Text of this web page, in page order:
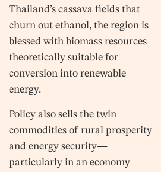
Thailand’s cassava fields that
churn out ethanol, the region is
blessed with biomass resources
theoretically suitable for
conversion into renewable
energy.
Policy also sells the twin
commodities of rural prosperity
and energy security—
particularly in an economy